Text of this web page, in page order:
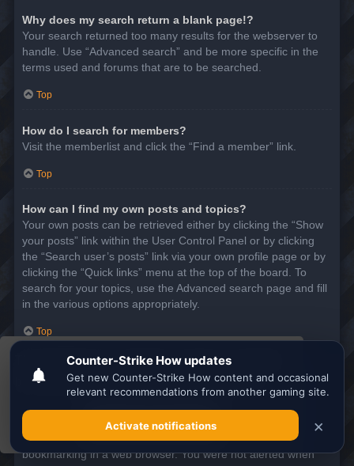
This website uses cookies to ensure you get the
best experience on our website.Learn more
Got it!
Why does my search return a blank page!?
Your search returned too many results for the webserver to
handle. Use “Advanced search” and be more specific in the
terms used and forums that are to be searched.
Top
How do I search for members?
Visit the memberlist and click the “Find a member” link.
Top
How can I find my own posts and topics?
Your own posts can be retrieved either by clicking the “Show
your posts” link within the User Control Panel or by clicking
the “Search user’s posts” link via your own profile page or by
clicking the “Quick links” menu at the top of the board. To
search for your topics, use the Advanced search page and fill
in the various options appropriately.
Top
SUBSCRIPTIONS AND BOOKMARKS
In phpBB 3.0, bookmarking topics worked much like
bookmarking in a web browser. You were not alerted when